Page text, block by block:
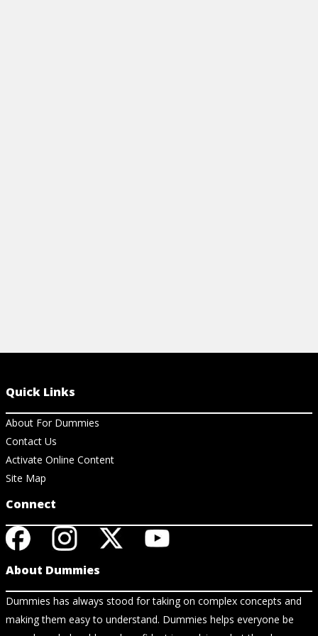
Quick Links
About For Dummies
Contact Us
Activate Online Content
Site Map
Connect
About Dummies
Dummies has always stood for taking on complex concepts and
making them easy to understand. Dummies helps everyone be